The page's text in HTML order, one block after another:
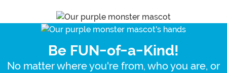
Be FUN-of-a-Kind!
No matter where you're from, who you are, or